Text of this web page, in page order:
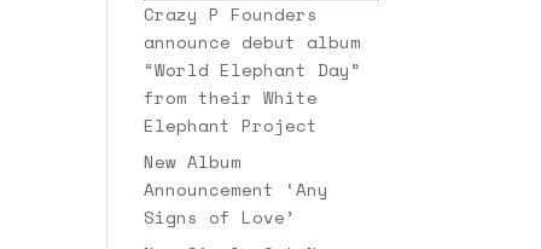
Crazy P Founders
announce debut album
“World Elephant Day”
from their White
Elephant Project
New Album
Announcement ‘Any
Signs of Love’